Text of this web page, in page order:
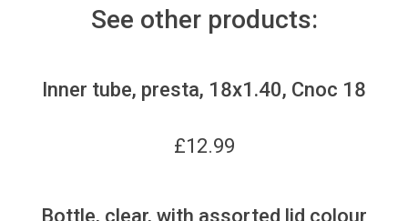
See other products:
Inner tube, presta, 18x1.40, Cnoc 18
£12.99
Bottle, clear, with assorted lid colour